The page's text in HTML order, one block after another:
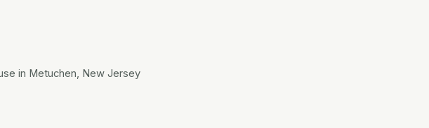
in Metuchen, New Jersey